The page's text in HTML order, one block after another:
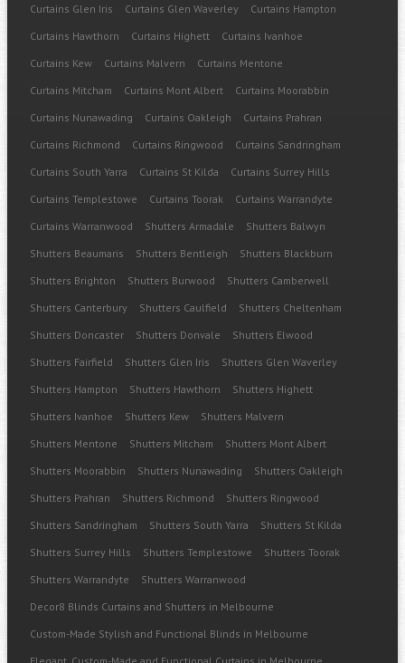
Curtains Glen Iris
Curtains Glen Waverley
Curtains Hampton
Curtains Hawthorn
Curtains Highett
Curtains Ivanhoe
Curtains Kew
Curtains Malvern
Curtains Mentone
Curtains Mitcham
Curtains Mont Albert
Curtains Moorabbin
Curtains Nunawading
Curtains Oakleigh
Curtains Prahran
Curtains Richmond
Curtains Ringwood
Curtains Sandringham
Curtains South Yarra
Curtains St Kilda
Curtains Surrey Hills
Curtains Templestowe
Curtains Toorak
Curtains Warrandyte
Curtains Warranwood
Shutters Armadale
Shutters Balwyn
Shutters Beaumaris
Shutters Bentleigh
Shutters Blackburn
Shutters Brighton
Shutters Burwood
Shutters Camberwell
Shutters Canterbury
Shutters Caulfield
Shutters Cheltenham
Shutters Doncaster
Shutters Donvale
Shutters Elwood
Shutters Fairfield
Shutters Glen Iris
Shutters Glen Waverley
Shutters Hampton
Shutters Hawthorn
Shutters Highett
Shutters Ivanhoe
Shutters Kew
Shutters Malvern
Shutters Mentone
Shutters Mitcham
Shutters Mont Albert
Shutters Moorabbin
Shutters Nunawading
Shutters Oakleigh
Shutters Prahran
Shutters Richmond
Shutters Ringwood
Shutters Sandringham
Shutters South Yarra
Shutters St Kilda
Shutters Surrey Hills
Shutters Templestowe
Shutters Toorak
Shutters Warrandyte
Shutters Warranwood
Decor8 Blinds Curtains and Shutters in Melbourne
Custom-Made Stylish and Functional Blinds in Melbourne